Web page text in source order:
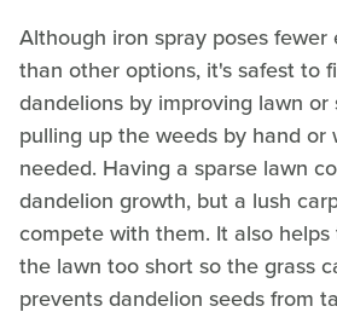
Although iron spray poses
than other options, it's safest to
dandelions by improving lawn or
pulling up the weeds by hand or
needed. Having a sparse lawn
dandelion growth, but a lush
compete with them. It also
the lawn too short so the grass
prevents dandelion seeds from